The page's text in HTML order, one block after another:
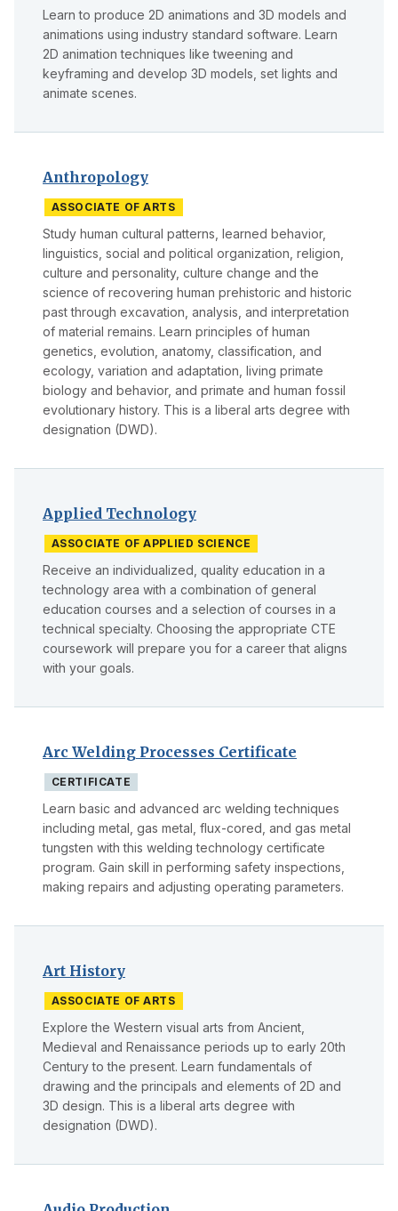
Learn to produce 2D animations and 3D models and
animations using industry standard software. Learn
2D animation techniques like tweening and
keyframing and develop 3D models, set lights and
animate scenes.
Anthropology
ASSOCIATE OF ARTS
Study human cultural patterns, learned behavior,
linguistics, social and political organization, religion,
culture and personality, culture change and the
science of recovering human prehistoric and historic
past through excavation, analysis, and interpretation
of material remains. Learn principles of human
genetics, evolution, anatomy, classification, and
ecology, variation and adaptation, living primate
biology and behavior, and primate and human fossil
evolutionary history. This is a liberal arts degree with
designation (DWD).
Applied Technology
ASSOCIATE OF APPLIED SCIENCE
Receive an individualized, quality education in a
technology area with a combination of general
education courses and a selection of courses in a
technical specialty. Choosing the appropriate CTE
coursework will prepare you for a career that aligns
with your goals.
Arc Welding Processes Certificate
CERTIFICATE
Learn basic and advanced arc welding techniques
including metal, gas metal, flux-cored, and gas metal
tungsten with this welding technology certificate
program. Gain skill in performing safety inspections,
making repairs and adjusting operating parameters.
Art History
ASSOCIATE OF ARTS
Explore the Western visual arts from Ancient,
Medieval and Renaissance periods up to early 20th
Century to the present. Learn fundamentals of
drawing and the principals and elements of 2D and
3D design. This is a liberal arts degree with
designation (DWD).